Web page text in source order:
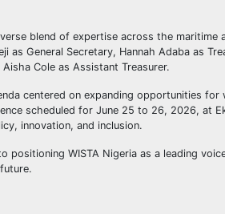
blend of expertise across the maritime
as General Secretary, Hannah Adaba as
Cole as Assistant Treasurer.
centered on expanding opportunities
scheduled for June 25 to 26, 2026, at
innovation, and inclusion.
positioning WISTA Nigeria as a leading